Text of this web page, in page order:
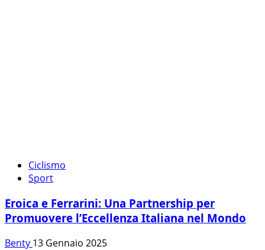
Ciclismo
Sport
Eroica e Ferrarini: Una Partnership per
Promuovere l’Eccellenza Italiana nel Mondo
Benty 13 Gennaio 2025